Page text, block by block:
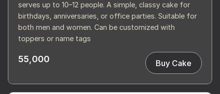
serves up to 10–12 people. A simple, classy cake for
birthdays, anniversaries, or office parties. Suitable for
both men and women. Can be customized with
toppers or name tags
55,000 Buy Cake